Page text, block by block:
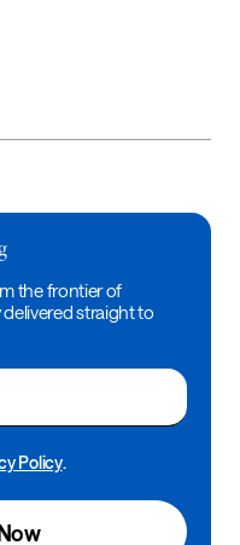
the frontier of
straight to
Policy.